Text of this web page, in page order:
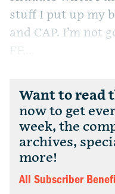
stuff I put up my
and CAP. I’m not
FF,...
Want to read
now to get
week, the
archives,
more!
All Subscriber